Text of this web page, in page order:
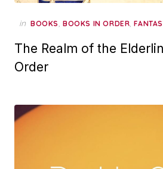
in BOOKS, BOOKS IN ORDER,
The Realm of the
Order